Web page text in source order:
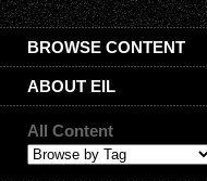
BROWSE CONTENT
ABOUT EIL
All Content